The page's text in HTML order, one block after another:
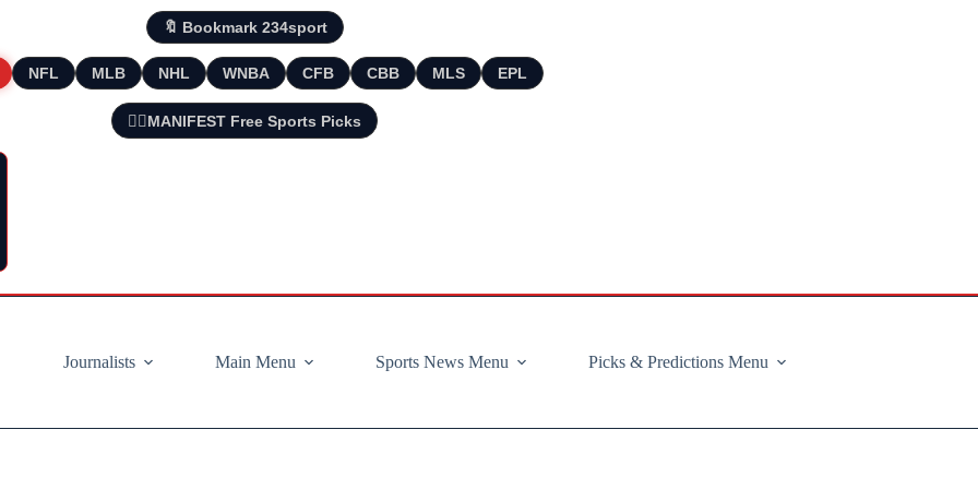
🔖 Bookmark 234sport
NFL MLB NHL WNBA CFB CBB MLS EPL
🧘‍♂️MANIFEST Free Sports Picks
Journalists
Main Menu Sports News Menu Picks & Predictions Menu